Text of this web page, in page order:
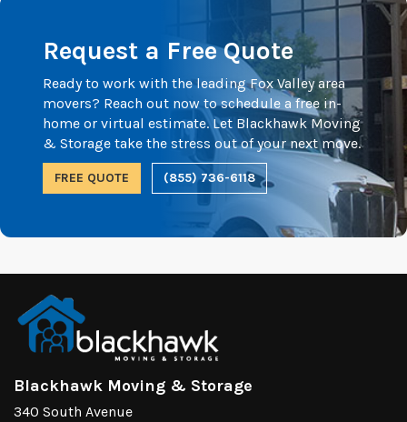
Request a Free Quote
Ready to work with the leading Fox Valley area
movers? Reach out now to schedule a free in-
home or virtual estimate. Let Blackhawk Moving
& Storage take the stress out of your next move.
FREE QUOTE (855) 736-6118
Blackhawk Moving & Storage
340 South Avenue